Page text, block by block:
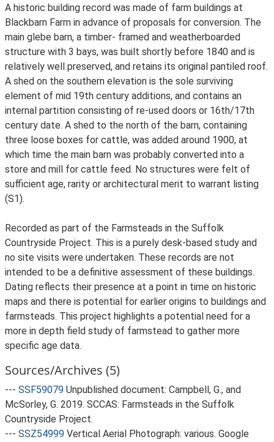
A historic building record was made of farm buildings at
Blackbarn Farm in advance of proposals for conversion. The
main glebe barn, a timber- framed and weatherboarded
structure with 3 bays, was built shortly before 1840 and is
relatively well preserved, and retains its original pantiled roof.
A shed on the southern elevation is the sole surviving
element of mid 19th century additions, and contains an
internal partition consisting of re-used doors or 16th/17th
century date. A shed to the north of the barn, containing
three loose boxes for cattle, was added around 1900, at
which time the main barn was probably converted into a
store and mill for cattle feed. No structures were felt of
sufficient age, rarity or architectural merit to warrant listing
(S1).
Recorded as part of the Farmsteads in the Suffolk
Countryside Project. This is a purely desk-based study and
no site visits were undertaken. These records are not
intended to be a definitive assessment of these buildings.
Dating reflects their presence at a point in time on historic
maps and there is potential for earlier origins to buildings and
farmsteads. This project highlights a potential need for a
more in depth field study of farmstead to gather more
specific age data.
Sources/Archives (5)
--- SSF59079 Unpublished document: Campbell, G., and
McSorley, G. 2019. SCCAS: Farmsteads in the Suffolk
Countryside Project.
--- SSZ54999 Vertical Aerial Photograph: various. Google